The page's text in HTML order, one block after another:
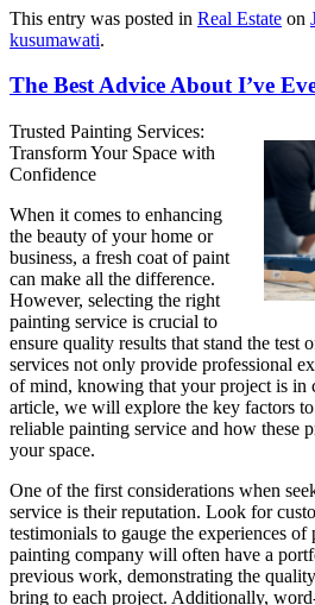
This entry was posted in Real Estate on
kusumawati.
The Best Advice About I’ve
Trusted Painting Services:
Transform Your Space with
Confidence
When it comes to enhancing
the beauty of your home or
business, a fresh coat of paint
can make all the difference.
However, selecting the right
painting service is crucial to
ensure quality results that stand the test
services not only provide professional
of mind, knowing that your project is in
article, we will explore the key factors
reliable painting service and how these
your space.
One of the first considerations when
service is their reputation. Look for
testimonials to gauge the experiences
painting company will often have a
previous work, demonstrating the
bring to each project. Additionally,